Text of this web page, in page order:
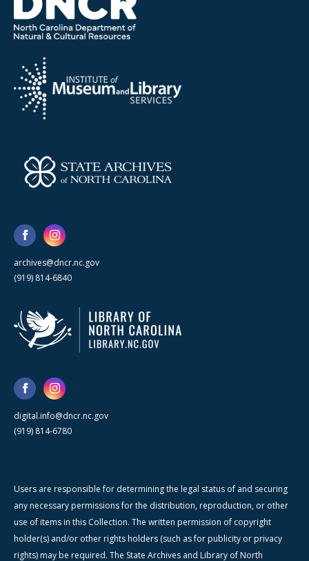
archives@dncr.nc.gov
(919) 814-6840
digital.info@dncr.nc.gov
(919) 814-6780
Users are responsible for determining the legal status of and securing
any necessary permissions for the distribution, reproduction, or other
use of items in this Collection. The written permission of copyright
holder(s) and/or other rights holders (such as for publicity or privacy
rights) may be required. The State Archives and Library of North